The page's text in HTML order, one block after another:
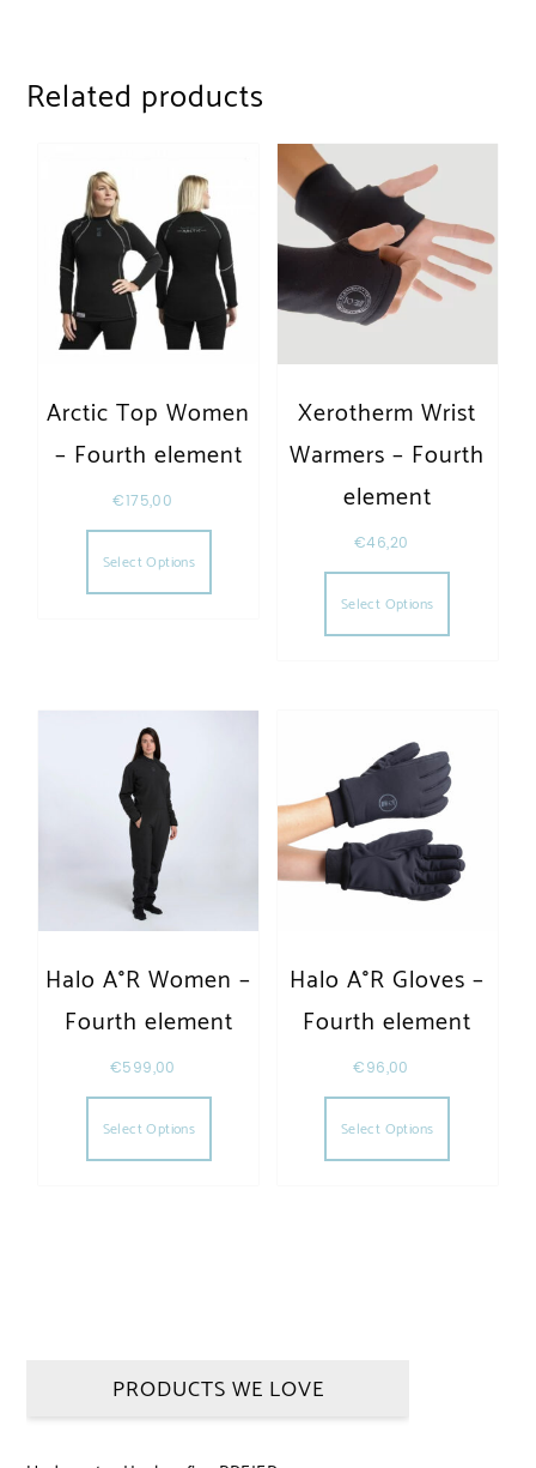
Related products
Arctic Top Women
– Fourth element
€175,00
Select Options
This product has multiple variants. The
Xerotherm Wrist
Warmers – Fourth
element
€46,20
Select Options
This
Halo A°R Women –
Fourth element
€599,00
Select Options
This product has multiple variants. The
Halo A°R Gloves –
Fourth element
€96,00
Select Options
This
PRODUCTS WE LOVE